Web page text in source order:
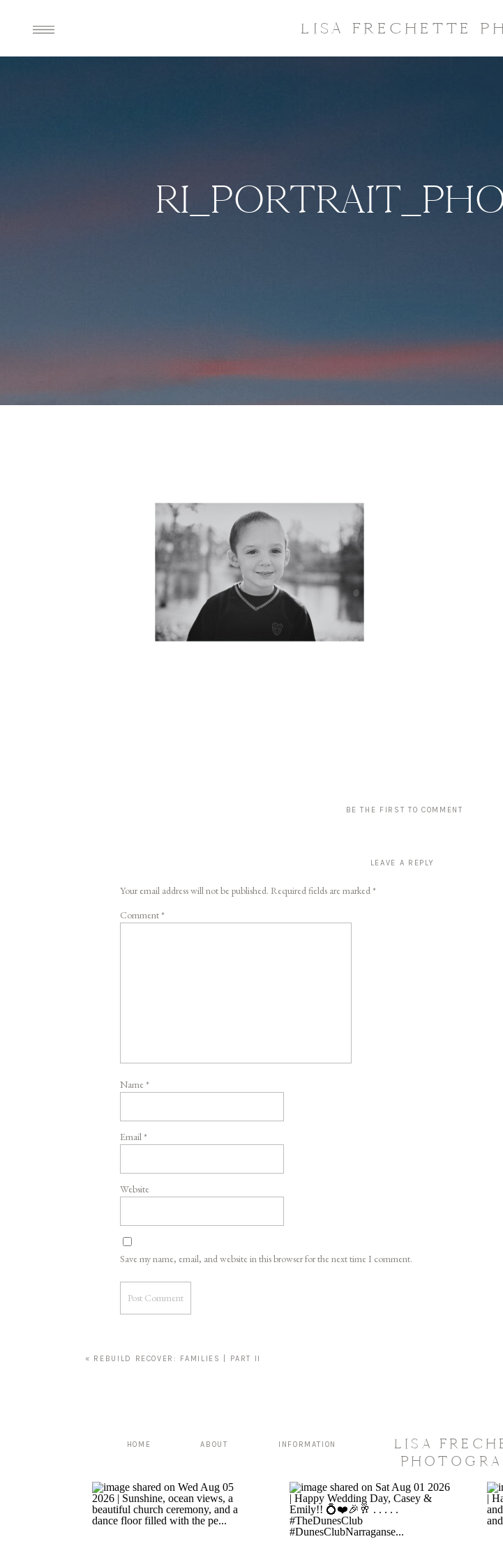
LISA FRECHETTE
BE THE FIRST TO COMMENT
LEAVE A REPLY
Your email address will not be published. Required fields are marked*
Comment*
Name *
Email*
Website
Save my name, email, and website in this browser for the next time I comment.
« REBUILD RECOVER: FAMILIES | PART II
ABOUT
HOME INFORMATION
LISA